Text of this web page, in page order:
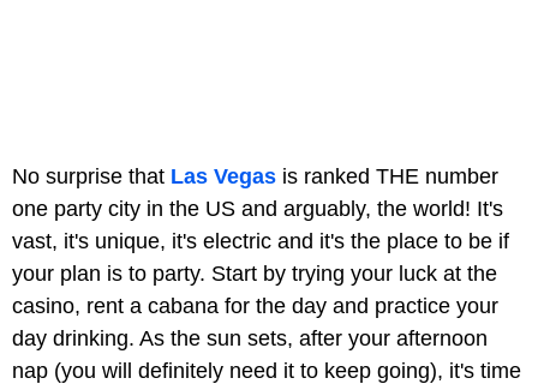
No surprise that Las Vegas is ranked THE number
one party city in the US and arguably, the world! It's
vast, it's unique, it's electric and it's the place to be if
your plan is to party. Start by trying your luck at the
casino, rent a cabana for the day and practice your
day drinking. As the sun sets, after your afternoon
nap (you will definitely need it to keep going), it's time